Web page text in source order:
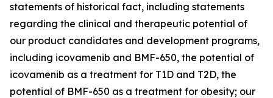
statements of historical fact, including statements
regarding the clinical and therapeutic potential of
our product candidates and development programs,
including icovamenib and BMF-650, the potential of
icovamenib as a treatment for T1D and T2D, the
potential of BMF-650 as a treatment for obesity; our